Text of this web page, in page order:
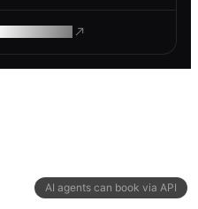
AI agents can book via API